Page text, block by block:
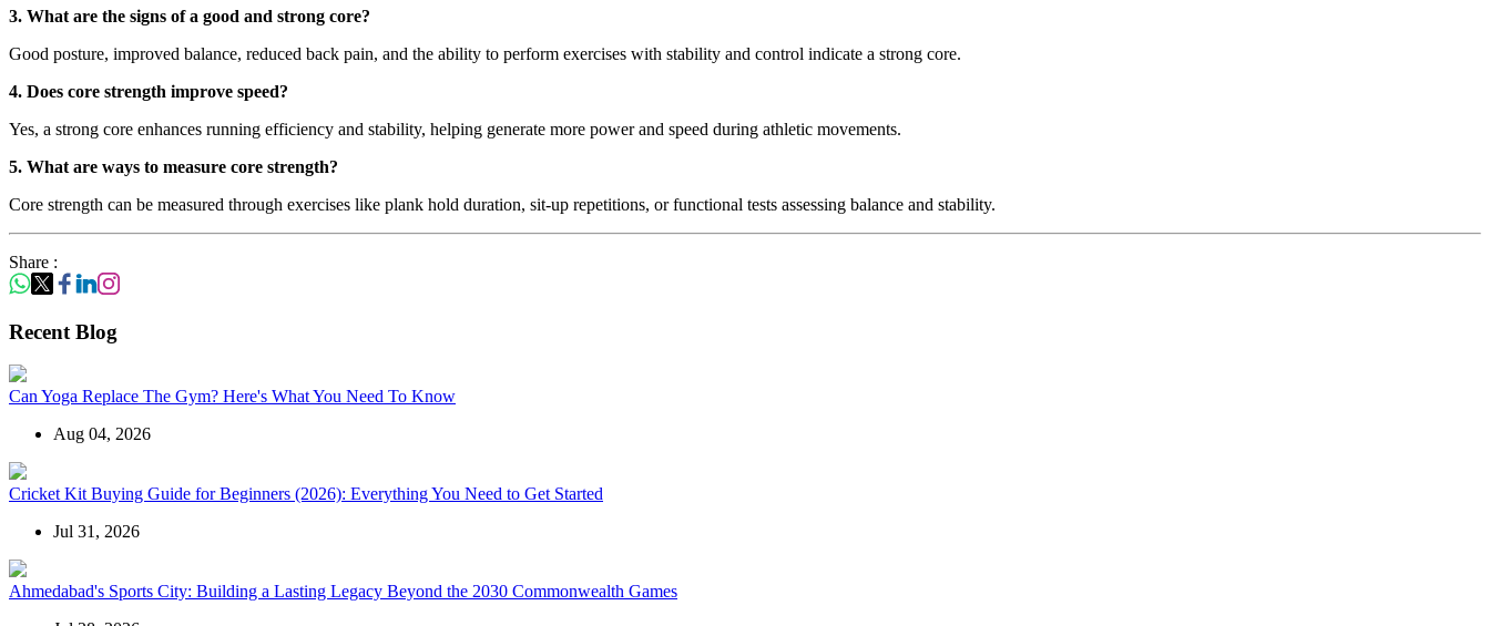
3. What are the signs of a good and strong core?
Good posture, improved balance, reduced back pain, and the ability to perform exercises with stability and control indicate a strong core.
4. Does core strength improve speed?
Yes, a strong core enhances running efficiency and stability, helping generate more power and speed during athletic movements.
5. What are ways to measure core strength?
Core strength can be measured through exercises like plank hold duration, sit-up repetitions, or functional tests assessing balance and stability.
Share :
Recent Blog
Can Yoga Replace The Gym? Here's What You Need To Know
Aug 04, 2026
Cricket Kit Buying Guide for Beginners (2026): Everything You Need to Get Started
Jul 31, 2026
Ahmedabad's Sports City: Building a Lasting Legacy Beyond the 2030 Commonwealth Games